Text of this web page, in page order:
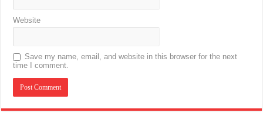
Website
Save my name, email, and website in this browser for the next
time I comment.